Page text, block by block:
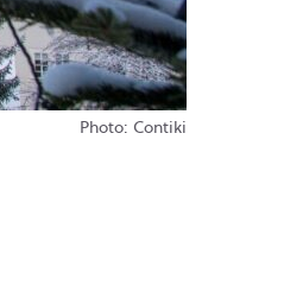
Photo: Contiki